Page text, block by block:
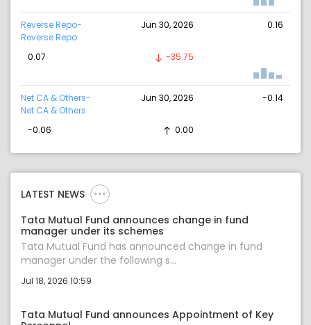
Reverse Repo-
Reverse Repo
Jun 30, 2026 0.16
0.07 -35.75
Net CA & Others-
Net CA & Others
Jun 30, 2026 -0.14
-0.06 0.00
LATEST NEWS
Tata Mutual Fund announces change in fund
manager under its schemes
Tata Mutual Fund has announced change in fund
manager under the following s...
Jul 18, 2026 10:59
Tata Mutual Fund announces Appointment of Key